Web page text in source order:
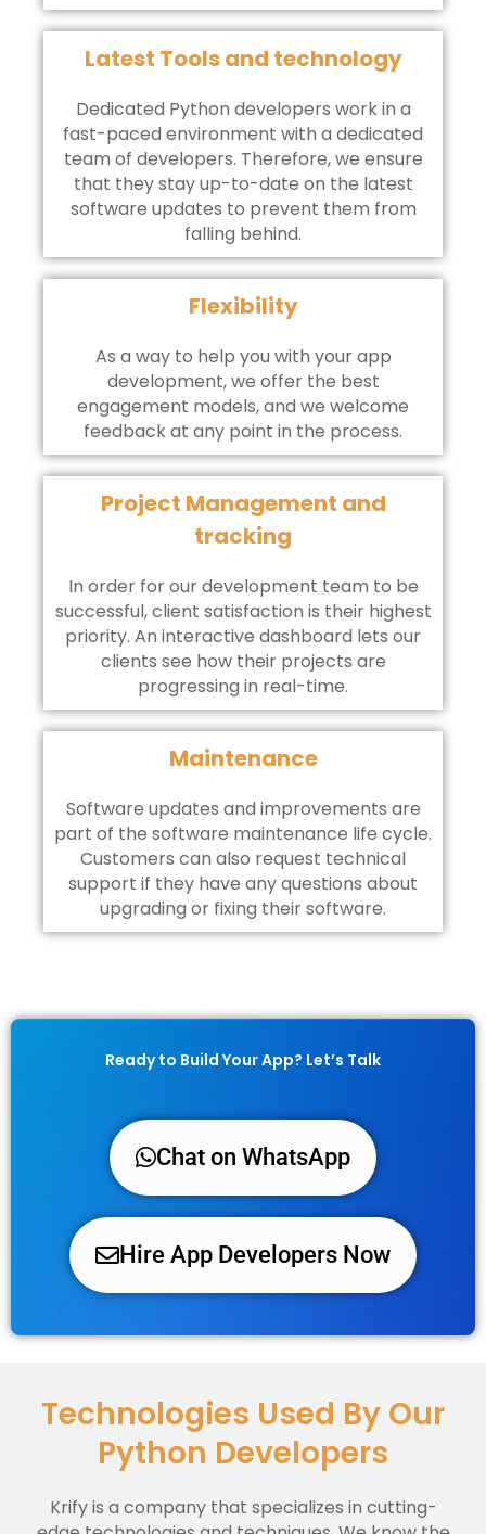
Latest Tools and technology
Dedicated Python developers work in a
fast-paced environment with a dedicated
team of developers. Therefore, we ensure
that they stay up-to-date on the latest
software updates to prevent them from
falling behind.
Flexibility
As a way to help you with your app
development, we offer the best
engagement models, and we welcome
feedback at any point in the process.
Project Management and
tracking
In order for our development team to be
successful, client satisfaction is their highest
priority. An interactive dashboard lets our
clients see how their projects are
progressing in real-time.
Maintenance
Software updates and improvements are
part of the software maintenance life cycle.
Customers can also request technical
support if they have any questions about
upgrading or fixing their software.
Ready to Build Your App? Let’s Talk
Chat on WhatsApp
Hire App Developers Now
Technologies Used By Our
Python Developers
Krify is a company that specializes in cutting-